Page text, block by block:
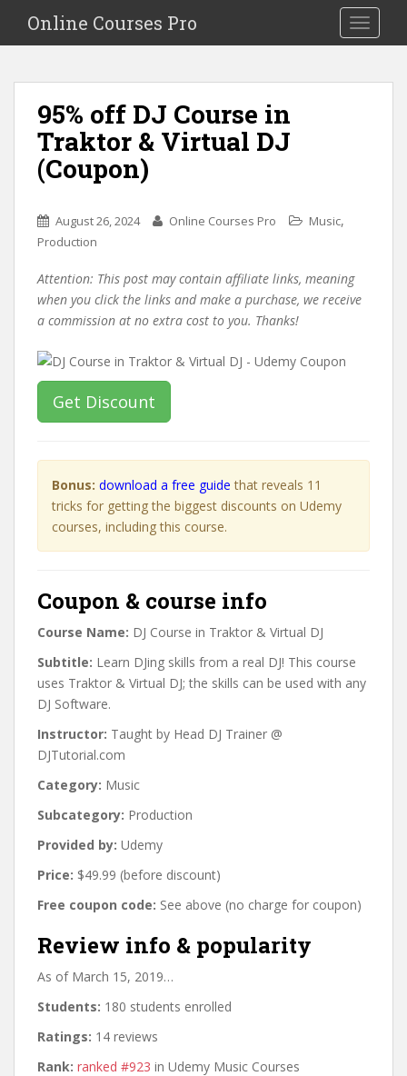
i
Toggle
Online Courses Pro
95% off DJ Course in
Traktor & Virtual DJ
(Coupon)
August 26, 2024 Online Courses Pro Music,
Production
Attention: This post may contain affiliate links, meaning
when you click the links and make a purchase, we receive
a commission at no extra cost to you. Thanks!
Get Discount
Bonus: download a free guide that reveals 11
tricks for getting the biggest discounts on Udemy
courses, including this course.
Coupon & course info
Course Name: DJ Course in Traktor & Virtual DJ
Subtitle: Learn DJing skills from a real DJ! This course
uses Traktor & Virtual DJ; the skills can be used with any
DJ Software.
Instructor: Taught by Head DJ Trainer @
DJTutorial.com
Category: Music
Subcategory: Production
Provided by: Udemy
Price: $49.99 (before discount)
Free coupon code: See above (no charge for coupon)
Review info & popularity
As of March 15, 2019…
Students: 180 students enrolled
Ratings: 14 reviews
Rank: ranked #923 in Udemy Music Courses